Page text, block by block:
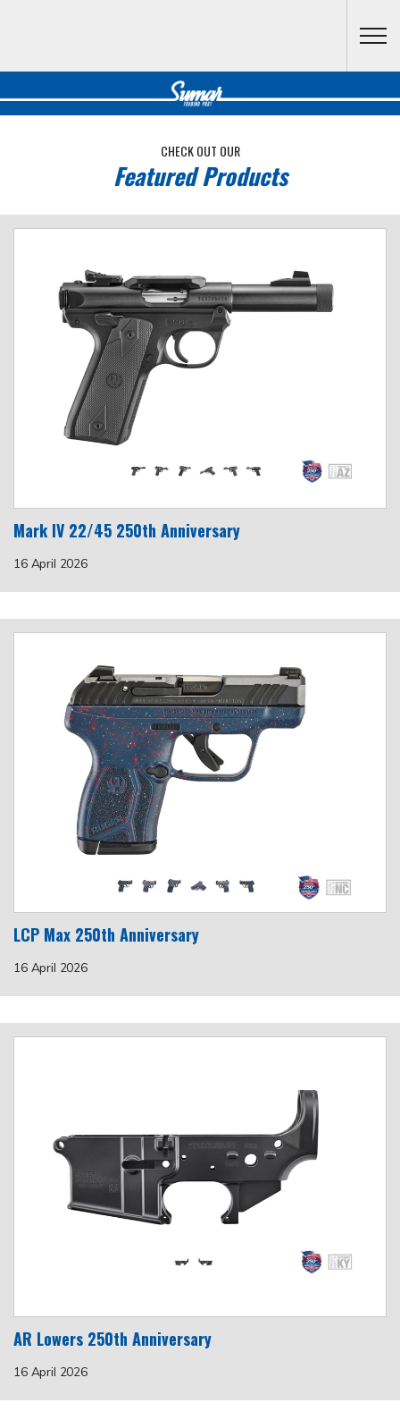
CHECK OUT OUR
Featured Products
Mark IV 22/45 250th Anniversary
16 April 2026
LCP Max 250th Anniversary
16 April 2026
AR Lowers 250th Anniversary
16 April 2026